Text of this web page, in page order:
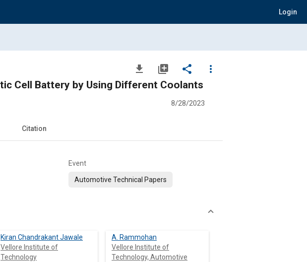
Login
file_download library_add share
more_vert
Battery Thermal Management of Lithium Prismatic Cell Battery by Using Different Coolants
8/28/2023
Citation
Event
Automotive Technical Papers
Kiran Chandrakant Jawale
Vellore Institute of
Technology
A. Rammohan
Vellore Institute of
Technology, Automotive